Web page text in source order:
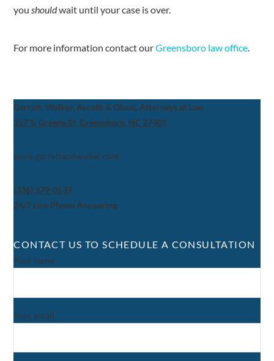
you shouldwait until your case is over.
For more information contact ourGreensboro law office.
Garrett, Walker, Aycoth & Olson, Attorneys at Law
317 S. Greene St, Greensboro, NC 27401
www.garrettandwalker.com
(336) 379-0539
24/7 Live Phone Answering
CONTACT US TO SCHEDULE A CONSULTATION
Your name
Your email